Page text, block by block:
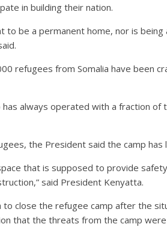
in building their nation.
to be a permanent home, nor is
refugees from Somalia have been
always operated with a fraction of
the President said the camp has
that is supposed to provide
said President Kenyatta.
to close the refugee camp after the
that the threats from the camp